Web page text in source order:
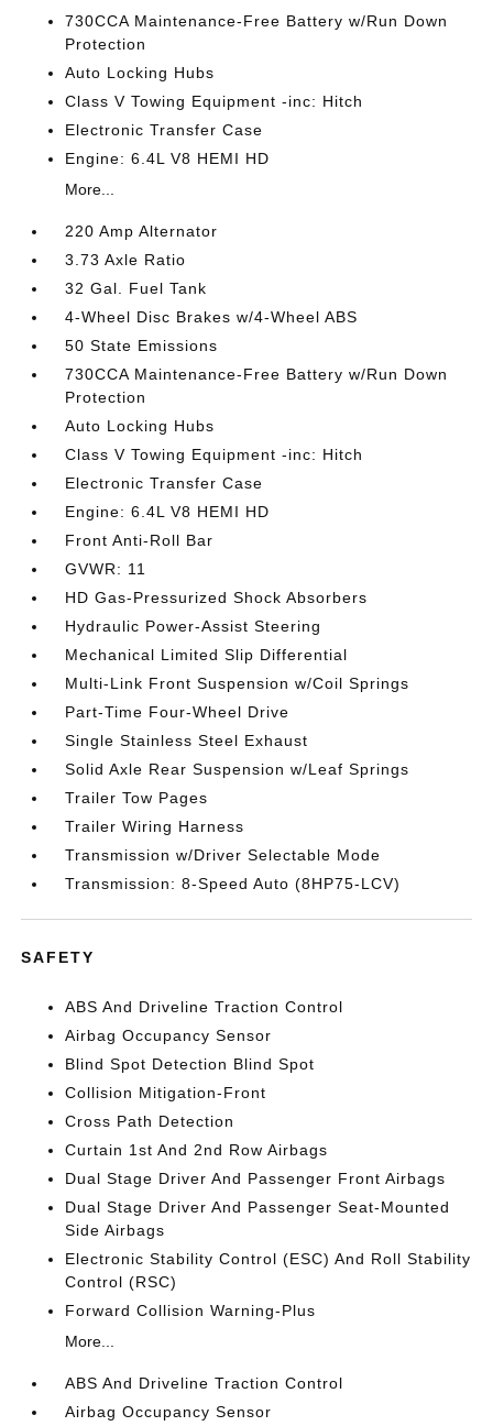
730CCA Maintenance-Free Battery w/Run Down
Protection
Auto Locking Hubs
Class V Towing Equipment -inc: Hitch
Electronic Transfer Case
Engine: 6.4L V8 HEMI HD
More...
220 Amp Alternator
3.73 Axle Ratio
32 Gal. Fuel Tank
4-Wheel Disc Brakes w/4-Wheel ABS
50 State Emissions
730CCA Maintenance-Free Battery w/Run Down
Protection
Auto Locking Hubs
Class V Towing Equipment -inc: Hitch
Electronic Transfer Case
Engine: 6.4L V8 HEMI HD
Front Anti-Roll Bar
GVWR: 11
HD Gas-Pressurized Shock Absorbers
Hydraulic Power-Assist Steering
Mechanical Limited Slip Differential
Multi-Link Front Suspension w/Coil Springs
Part-Time Four-Wheel Drive
Single Stainless Steel Exhaust
Solid Axle Rear Suspension w/Leaf Springs
Trailer Tow Pages
Trailer Wiring Harness
Transmission w/Driver Selectable Mode
Transmission: 8-Speed Auto (8HP75-LCV)
SAFETY
ABS And Driveline Traction Control
Airbag Occupancy Sensor
Blind Spot Detection Blind Spot
Collision Mitigation-Front
Cross Path Detection
Curtain 1st And 2nd Row Airbags
Dual Stage Driver And Passenger Front Airbags
Dual Stage Driver And Passenger Seat-Mounted
Side Airbags
Electronic Stability Control (ESC) And Roll Stability
Control (RSC)
Forward Collision Warning-Plus
More...
ABS And Driveline Traction Control
Airbag Occupancy Sensor